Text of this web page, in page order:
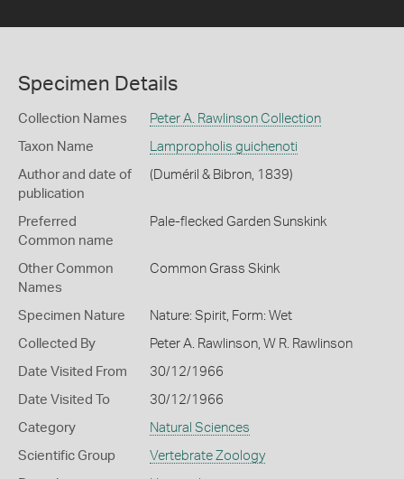
Specimen Details
Collection Names Peter A. Rawlinson Collection
Taxon Name Lampropholis guichenoti
Author and date of
publication
(Duméril & Bibron, 1839)
Preferred
Common name
Pale-flecked Garden Sunskink
Other Common
Names
Common Grass Skink
Specimen Nature Nature: Spirit, Form: Wet
Collected By Peter A. Rawlinson, W R. Rawlinson
Date Visited From 30/12/1966
Date Visited To 30/12/1966
Category Natural Sciences
Scientific Group Vertebrate Zoology